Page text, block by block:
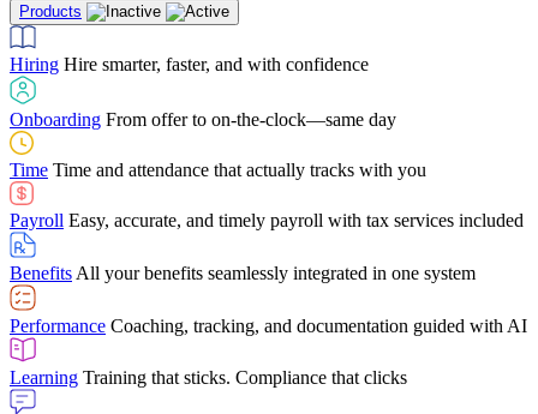
LearningTraining that sticks. Compliance that clicks
Engagement Build a workplace people want to be part of every day
HROne system. Every employee. No more platform juggling
IntegrationsStreamline your HCM suite with secure data sharing
several different areas of the software. With Netchex, it
makes training a breeze. And the customer service is
Chris Hayes
Building ServicesFind out why manufacturing loves Netchex easy,
mobile-friendly solution
Consumer Banking
source HR and payroll solution
Benefits Brokers
we’ve built our partner program around one goal: making you more
successful.
Case StudiesDiscover how Netchex’s suite of HR solutions have
led to countless customer success stories
Guides & Templates
competitor comparisons to case studies and infographics, we’ve got
everything you need to get the most out of your HR technology
Products
Hiring Hire smarter, faster, and with confidence
Onboarding From offer to on-the-clock—same day
Time Time and attendance that actually tracks with you
Payroll Easy, accurate, and timely payroll with tax services included
Benefits All your benefits seamlessly integrated in one system
Performance Coaching, tracking, and documentation guided with AI
Learning Training that sticks. Compliance that clicks